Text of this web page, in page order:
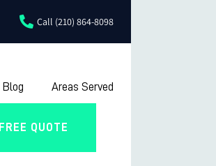
Call (210) 864-8098
Blog Areas Served
FREE QUOTE